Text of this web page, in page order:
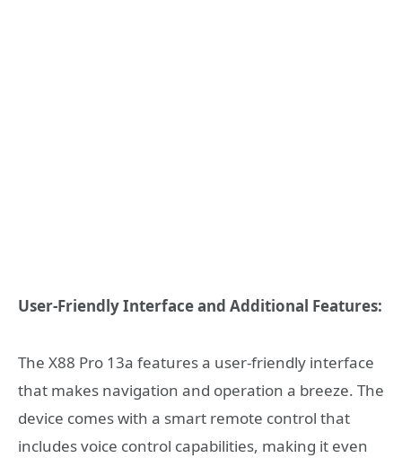
User-Friendly Interface and Additional Features:
The X88 Pro 13a features a user-friendly interface
that makes navigation and operation a breeze. The
device comes with a smart remote control that
includes voice control capabilities, making it even